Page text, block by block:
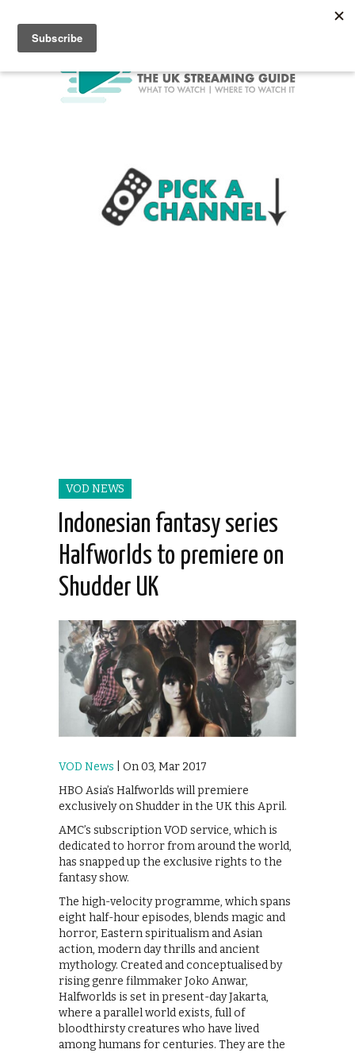
VOD NEWS
Indonesian fantasy series
Halfworlds to premiere on
Shudder UK
VOD News | On 03, Mar 2017
HBO Asia’s Halfworlds will premiere
exclusively on Shudder in the UK this April.
AMC’s subscription VOD service, which is
dedicated to horror from around the world,
has snapped up the exclusive rights to the
fantasy show.
The high-velocity programme, which spans
eight half-hour episodes, blends magic and
horror, Eastern spiritualism and Asian
action, modern day thrills and ancient
mythology. Created and conceptualised by
rising genre filmmaker Joko Anwar,
Halfworlds is set in present-day Jakarta,
where a parallel world exists, full of
bloodthirsty creatures who have lived
among humans for centuries. They are the